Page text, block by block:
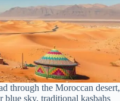
through the Moroccan desert,
blue sky, traditional kasbahs